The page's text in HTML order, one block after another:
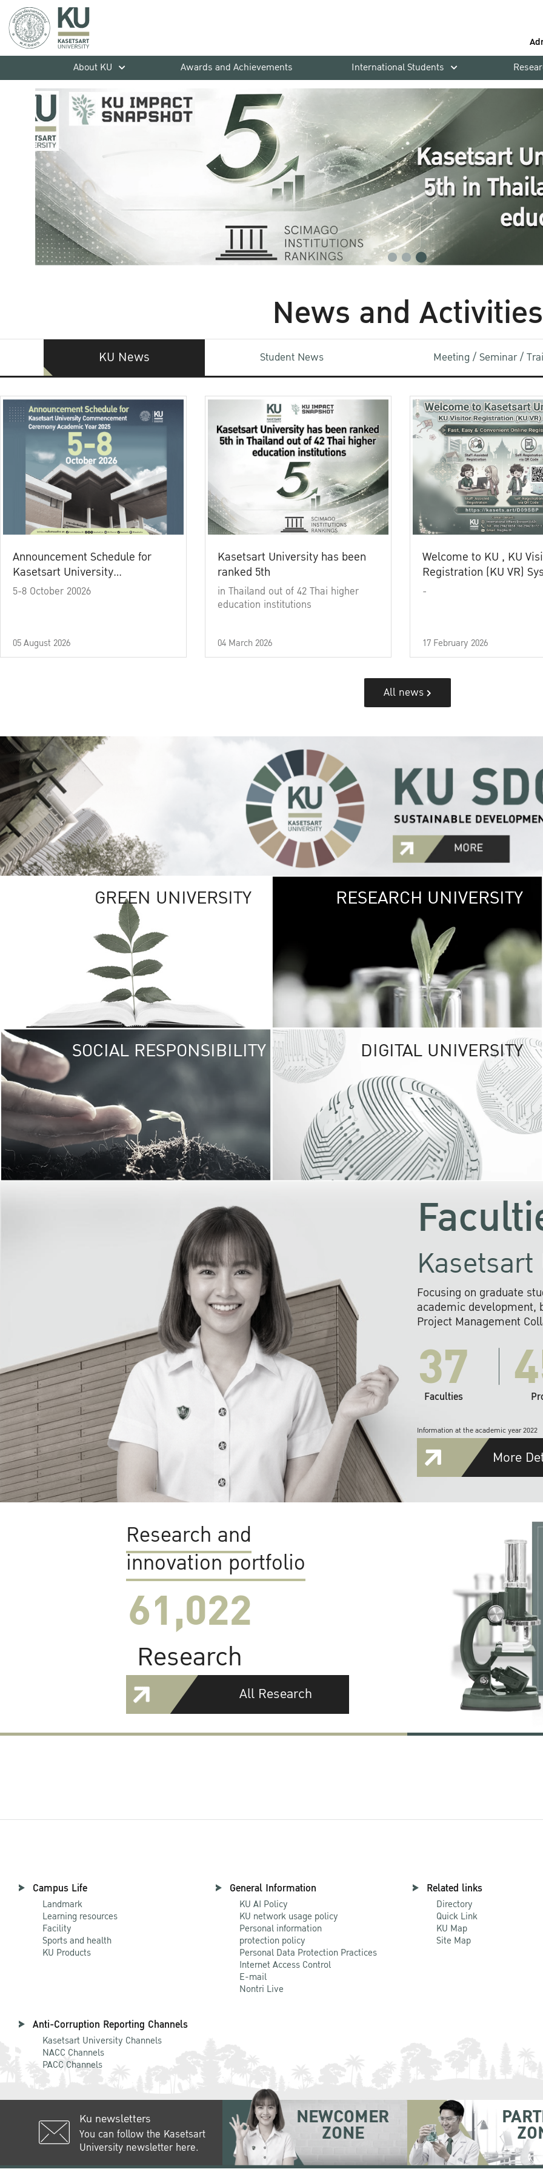
About KU
Awards and Achievements International Students
News and Activities
KU News Student News Meeting / Seminar /
Announcement Schedule for
Kasetsart University
Commencement Ceremony
5-8 October 20026
05 August 2026
Kasetsart University has been
ranked 5th
in Thailand out of 42 Thai higher
education institutions
04 March 2026
Welcome to KU , KU
Registration (KU VR)
-
17 February 2026
All news
GREEN UNIVERSITY GREEN
The Kasetsart
sprawls
out over 1,400
vibrant green
URBAN
URBAN FARM
RESEARCH UNIVERSITY
SOCIAL RESPONSIBILITY UNIVERSITY
RESPONSIBILITY
KU cooperates with
institutions to build
research networks that
sustainable
problems far into
DIGITAL UNIVERSITY
Focusing on graduate
academic development,
Project Management
37
Faculties
Information at the academic year 2022
More
Research and
innovation portfolio
61,022
Research
All Research
Campus Life
Landmark
Learning resources
Facility
Sports and health
KU Products
General Information
KU AI Policy
KU network usage policy
Personal information
protection policy
Personal Data Protection Practices
Internet Access Control
E-mail
Nontri Live
Related links
Directory
Quick Link
KU Map
Site Map
Anti-Corruption Reporting Channels
Kasetsart University Channels
NACC Channels
PACC Channels
Ku newsletters
You can follow the Kasetsart
University newsletter here.
NEWCOMER
ZONE